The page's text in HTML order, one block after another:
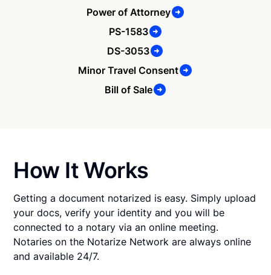
Power of Attorney
PS-1583
DS-3053
Minor Travel Consent
Bill of Sale
How It Works
Getting a document notarized is easy. Simply upload
your docs, verify your identity and you will be
connected to a notary via an online meeting.
Notaries on the Notarize Network are always online
and available 24/7.